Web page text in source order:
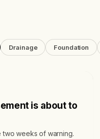
Drainage Foundation
is about to
weeks of warning.